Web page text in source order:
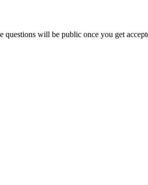
questions will be public once you get